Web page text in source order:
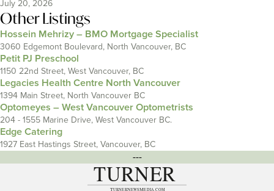
July 20, 2026
Other Listings
Hossein Mehrizy – BMO Mortgage Specialist
3060 Edgemont Boulevard, North Vancouver, BC
Petit PJ Preschool
1150 22nd Street, West Vancouver, BC
Legacies Health Centre North Vancouver
1394 Main Street, North Vancouver BC
Optomeyes – West Vancouver Optometrists
204 - 1555 Marine Drive, West Vancouver BC.
Edge Catering
1927 East Hastings Street, Vancouver, BC
---